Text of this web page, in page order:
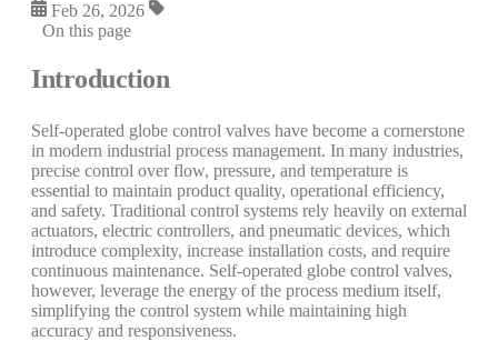
Feb 26, 2026
On this page
Introduction
Self-operated globe control valves have become a cornerstone
in modern industrial process management. In many industries,
precise control over flow, pressure, and temperature is
essential to maintain product quality, operational efficiency,
and safety. Traditional control systems rely heavily on external
actuators, electric controllers, and pneumatic devices, which
introduce complexity, increase installation costs, and require
continuous maintenance. Self-operated globe control valves,
however, leverage the energy of the process medium itself,
simplifying the control system while maintaining high
accuracy and responsiveness.